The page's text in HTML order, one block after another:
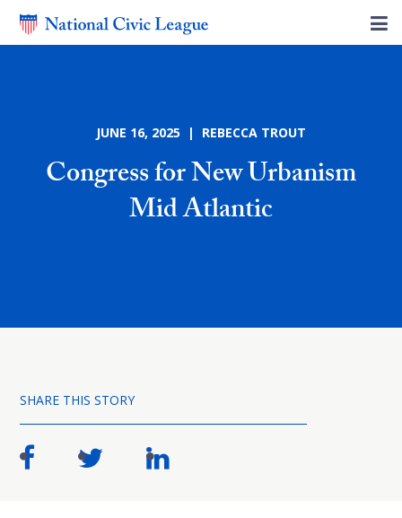
JUNE 16, 2025 | REBECCA TROUT
Congress for New Urbanism
Mid Atlantic
SHARE THIS STORY